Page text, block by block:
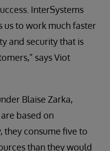
InterSystems
to work much faster
and security that is
says Viot
Blaise Zarka,
based on
they consume five to
than they would